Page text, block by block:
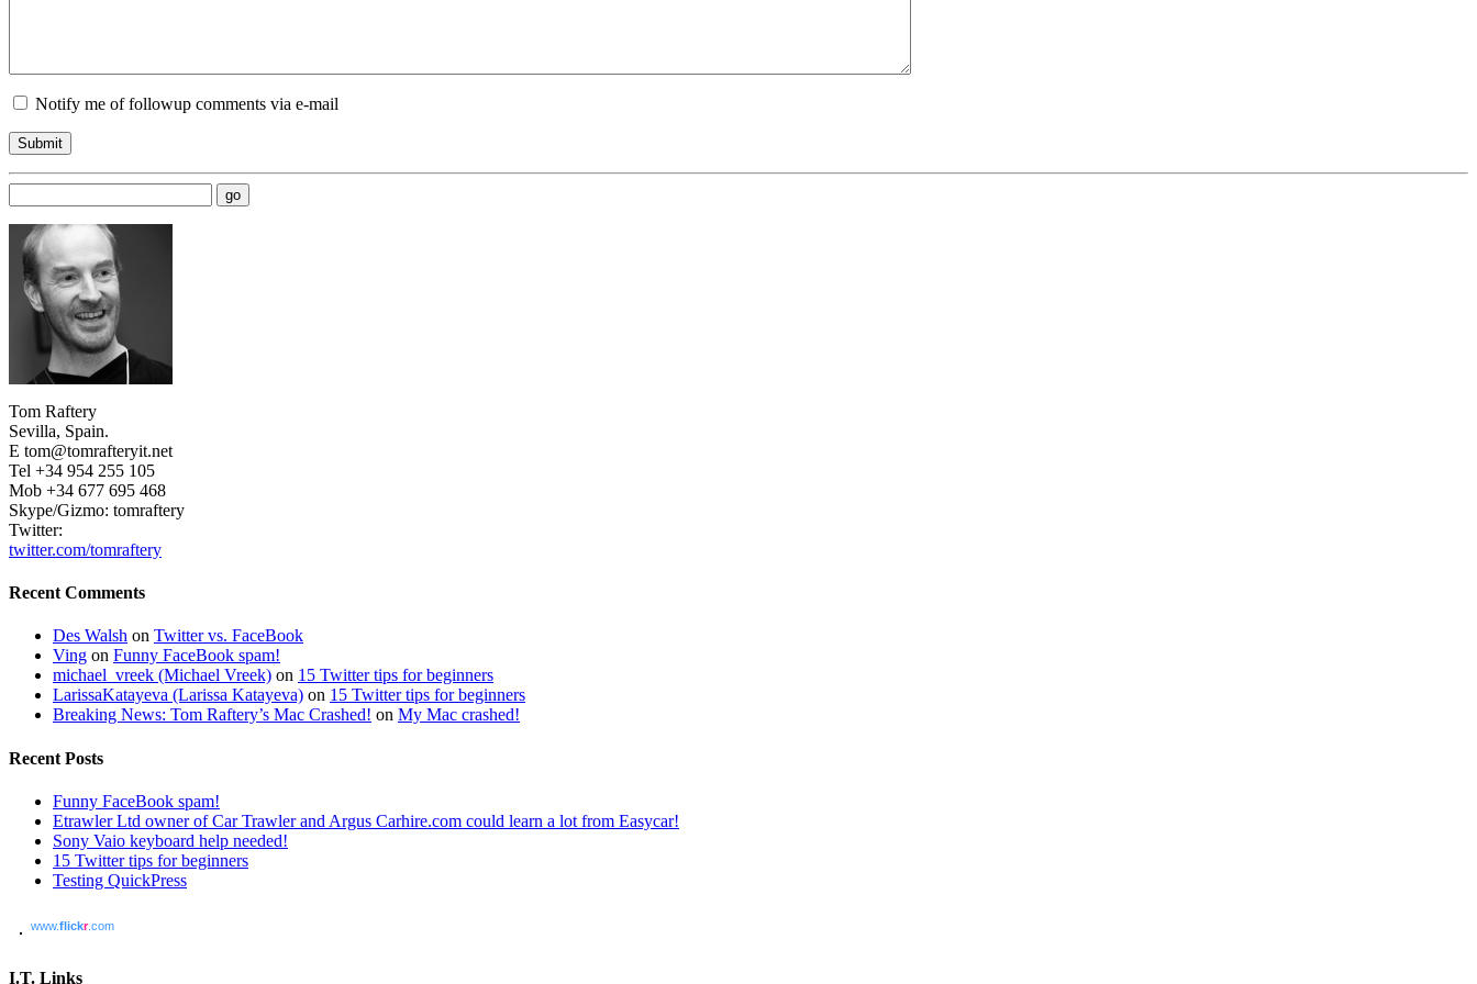
Notify me of followup comments via e-mail
Tom Raftery
Sevilla, Spain.
E tom@tomrafteryit.net
Tel +34 954 255 105
Mob +34 677 695 468
Skype/Gizmo: tomraftery
Twitter:
twitter.com/tomraftery
Recent Comments
Des Walsh on Twitter vs. FaceBook
Ving on Funny FaceBook spam!
michael_vreek (Michael Vreek) on 15 Twitter tips for beginners
LarissaKatayeva (Larissa Katayeva) on 15 Twitter tips for beginners
Breaking News: Tom Raftery’s Mac Crashed! on My Mac crashed!
Recent Posts
Funny FaceBook spam!
Etrawler Ltd owner of Car Trawler and Argus Carhire.com could learn a lot from Easycar!
Sony Vaio keyboard help needed!
15 Twitter tips for beginners
Testing QuickPress
www.flickr.com
I.T. Links